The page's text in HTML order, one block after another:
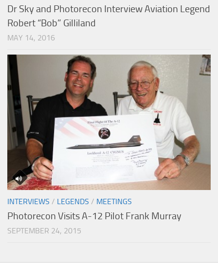
Dr Sky and Photorecon Interview Aviation Legend
Robert “Bob” Gilliland
MAY 14, 2016
INTERVIEWS / LEGENDS / MEETINGS
Photorecon Visits A-12 Pilot Frank Murray
SEPTEMBER 24, 2015